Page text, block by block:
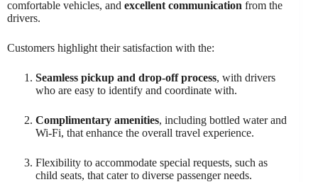
comfortable vehicles, and excellent communication from the
drivers.
Customers highlight their satisfaction with the:
Seamless pickup and drop-off process, with drivers
who are easy to identify and coordinate with.
Complimentary amenities, including bottled water and
Wi-Fi, that enhance the overall travel experience.
Flexibility to accommodate special requests, such as
child seats, that cater to diverse passenger needs.